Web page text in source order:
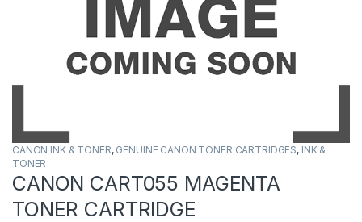
CANON INK & TONER, GENUINE CANON TONER CARTRIDGES, INK &
TONER
CANON CART055 MAGENTA
TONER CARTRIDGE